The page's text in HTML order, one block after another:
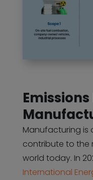
Manufacturing is
contribute to the
world today. In
International